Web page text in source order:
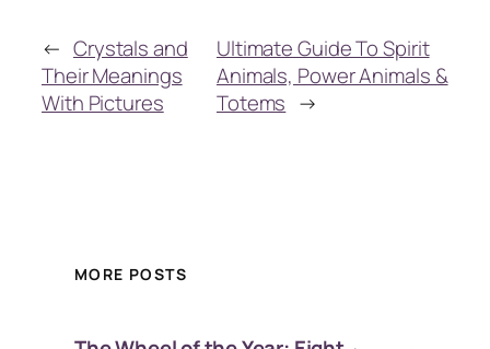
← Crystals and
Their Meanings
With Pictures
Ultimate Guide To Spirit
Animals, Power Animals &
Totems →
MORE POSTS